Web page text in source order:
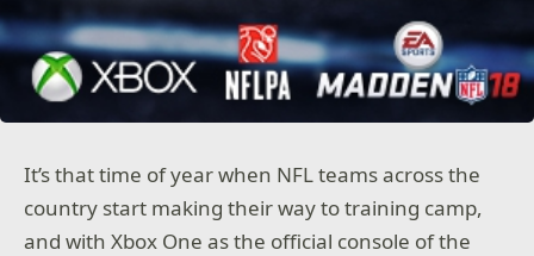
It’s that time of year when NFL teams across the
country start making their way to training camp,
and with Xbox One as the official console of the